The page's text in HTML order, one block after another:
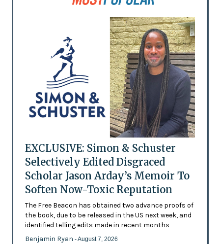
EXCLUSIVE: Simon & Schuster
Selectively Edited Disgraced
Scholar Jason Arday’s Memoir To
Soften Now-Toxic Reputation
The Free Beacon has obtained two advance proofs of
the book, due to be released in the US next week, and
identified telling edits made in recent months
Benjamin Ryan - August 7, 2026